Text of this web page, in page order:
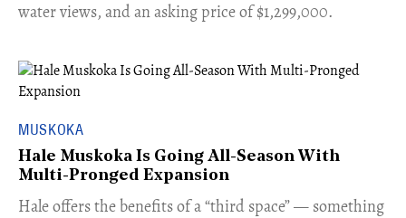
water views, and an asking price of $1,299,000.
MUSKOKA
Hale Muskoka Is Going All-Season With
Multi-Pronged Expansion
Hale offers the benefits of a “third space” — something